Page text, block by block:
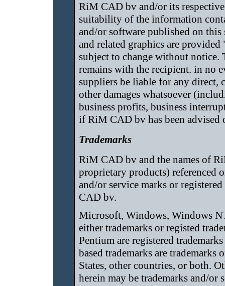
RiM CAD bv and/or its
suitability of the information
and/or software published on
and related graphics are
subject to change without
remains with the recipient. in no
suppliers be liable for any direct,
other damages whatsoever
business profits, business
if RiM CAD bv has been advised
Trademarks
RiM CAD bv and the names of
proprietary products) referenced
and/or service marks or
CAD bv.
Microsoft, Windows, Windows
either trademarks or registed
Pentium are registered
based trademarks are
States, other countries, or both.
herein may be trademarks and/or